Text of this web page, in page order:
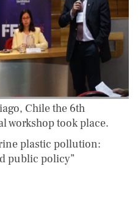
Chile the 6th
workshop took place.
plastic pollution:
public policy”